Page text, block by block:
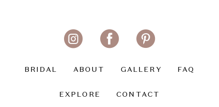
BRIDAL ABOUT GALLERY FAQ
EXPLORE CONTACT